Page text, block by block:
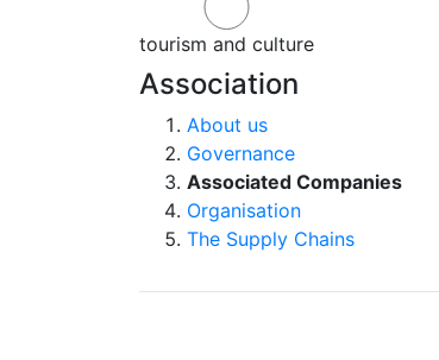
tourism and culture
Association
About us
Governance
Associated Companies
Organisation
The Supply Chains